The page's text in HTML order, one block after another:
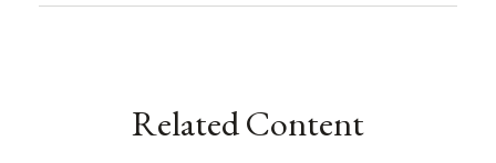
Related Content